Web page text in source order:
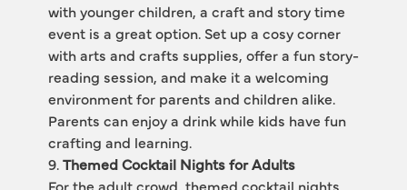
with younger children, a craft and story time
event is a great option. Set up a cosy corner
with arts and crafts supplies, offer a fun story-
reading session, and make it a welcoming
environment for parents and children alike.
Parents can enjoy a drink while kids have fun
crafting and learning.
9. Themed Cocktail Nights for Adults
For the adult crowd, themed cocktail nights